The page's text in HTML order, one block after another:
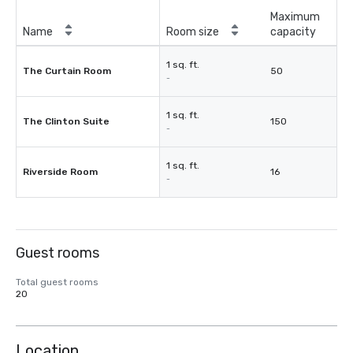
Name Room size
Maximum
capacity
The Curtain Room
1 sq. ft.
-
50
The Clinton Suite
1 sq. ft.
-
150
Riverside Room
1 sq. ft.
-
16
Guest rooms
Total guest rooms
20